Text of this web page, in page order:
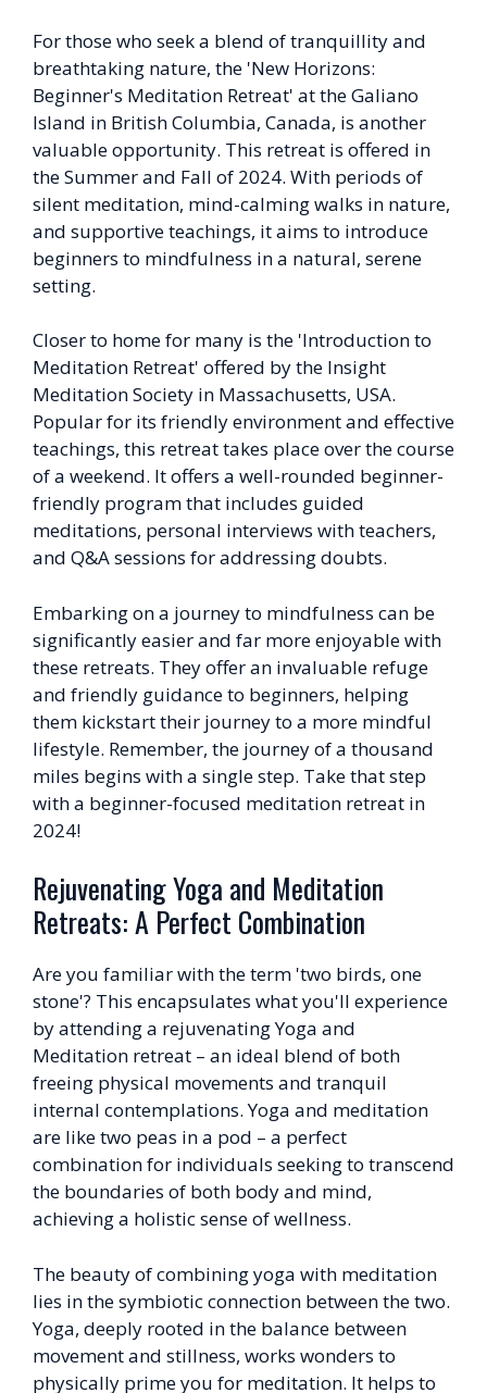
For those who seek a blend of tranquillity and
breathtaking nature, the 'New Horizons:
Beginner's Meditation Retreat' at the Galiano
Island in British Columbia, Canada, is another
valuable opportunity. This retreat is offered in
the Summer and Fall of 2024. With periods of
silent meditation, mind-calming walks in nature,
and supportive teachings, it aims to introduce
beginners to mindfulness in a natural, serene
setting.
Closer to home for many is the 'Introduction to
Meditation Retreat' offered by the Insight
Meditation Society in Massachusetts, USA.
Popular for its friendly environment and effective
teachings, this retreat takes place over the course
of a weekend. It offers a well-rounded beginner-
friendly program that includes guided
meditations, personal interviews with teachers,
and Q&A sessions for addressing doubts.
Embarking on a journey to mindfulness can be
significantly easier and far more enjoyable with
these retreats. They offer an invaluable refuge
and friendly guidance to beginners, helping
them kickstart their journey to a more mindful
lifestyle. Remember, the journey of a thousand
miles begins with a single step. Take that step
with a beginner-focused meditation retreat in
2024!
Rejuvenating Yoga and Meditation
Retreats: A Perfect Combination
Are you familiar with the term 'two birds, one
stone'? This encapsulates what you'll experience
by attending a rejuvenating Yoga and
Meditation retreat – an ideal blend of both
freeing physical movements and tranquil
internal contemplations. Yoga and meditation
are like two peas in a pod – a perfect
combination for individuals seeking to transcend
the boundaries of both body and mind,
achieving a holistic sense of wellness.
The beauty of combining yoga with meditation
lies in the symbiotic connection between the two.
Yoga, deeply rooted in the balance between
movement and stillness, works wonders to
physically prime you for meditation. It helps to